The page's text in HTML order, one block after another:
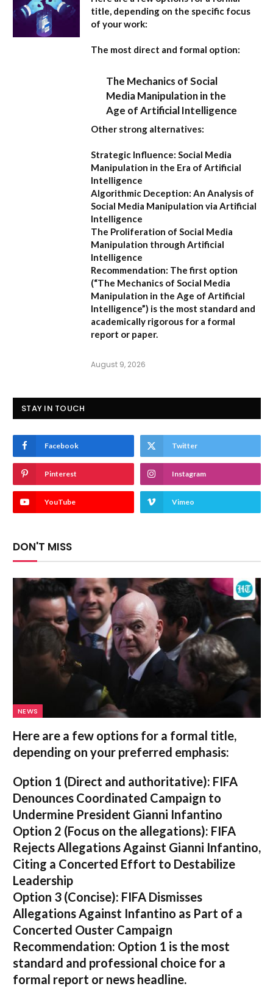
title, depending on the specific focus
of your work:
The most direct and formal option:
The Mechanics of Social
Media Manipulation in the
Age of Artificial Intelligence
Other strong alternatives:
Strategic Influence: Social Media
Manipulation in the Era of Artificial
Intelligence
Algorithmic Deception: An Analysis of
Social Media Manipulation via Artificial
Intelligence
The Proliferation of Social Media
Manipulation through Artificial
Intelligence
Recommendation: The first option
(“The Mechanics of Social Media
Manipulation in the Age of Artificial
Intelligence”) is the most standard and
academically rigorous for a formal
report or paper.
August 9, 2026
STAY IN TOUCH
Facebook Twitter
Pinterest Instagram
YouTube Vimeo
DON'T MISS
NEWS
Here are a few options for a formal title,
depending on your preferred emphasis:
Option 1 (Direct and authoritative): FIFA
Denounces Coordinated Campaign to
Undermine President Gianni Infantino
Option 2 (Focus on the allegations): FIFA
Rejects Allegations Against Gianni Infantino,
Citing a Concerted Effort to Destabilize
Leadership
Option 3 (Concise): FIFA Dismisses
Allegations Against Infantino as Part of a
Concerted Ouster Campaign
Recommendation: Option 1 is the most
standard and professional choice for a
formal report or news headline.